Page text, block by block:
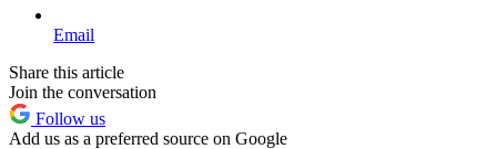
Email
Share this article
Join the conversation
Follow us
Add us as a preferred source on Google